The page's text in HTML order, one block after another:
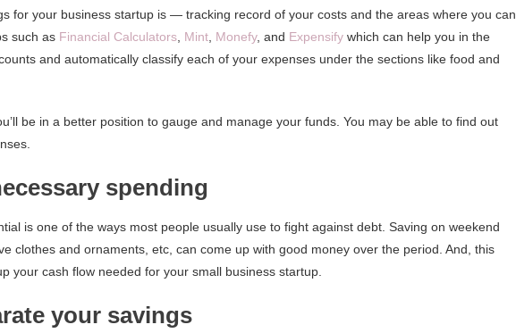
for your business startup is — tracking record of your costs and the areas where you can
such as Financial Calculators, Mint, Monefy, and Expensify which can help you in the
and automatically classify each of your expenses under the sections like food and
be in a better position to gauge and manage your funds. You may be able to find out
spending
is one of the ways most people usually use to fight against debt. Saving on weekend
clothes and ornaments, etc, can come up with good money over the period. And, this
your cash flow needed for your small business startup.
your savings